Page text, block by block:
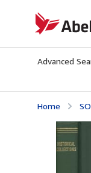
AbeBooks.com
Advanced
Home